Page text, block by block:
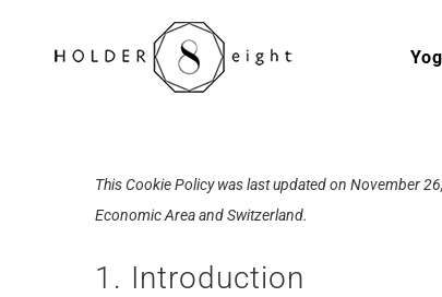
This Cookie Policy was last updated on November
Economic Area and Switzerland.
1. Introduction